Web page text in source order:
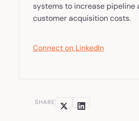
systems to increase pipeline
customer acquisition costs.
Connect on LinkedIn
SHARE